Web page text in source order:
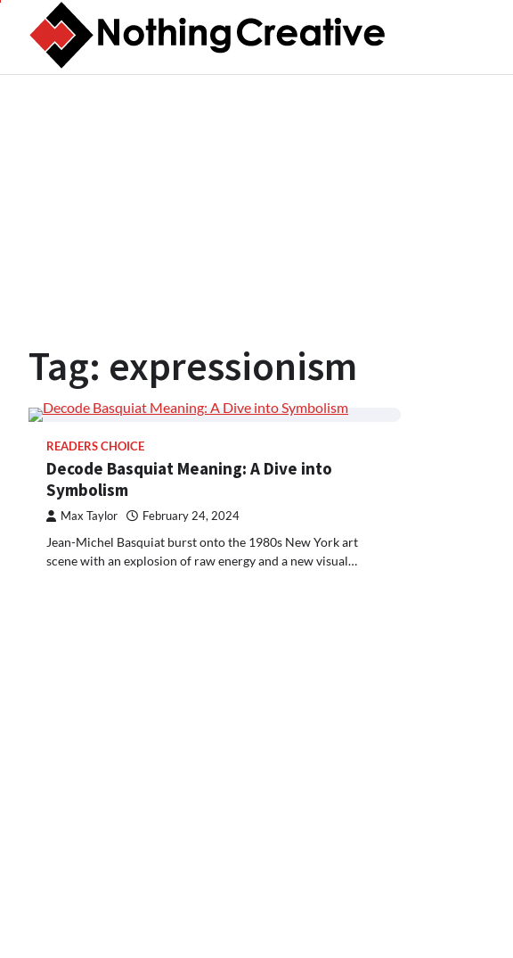
content
Tag: expressionism
READERS CHOICE
Decode Basquiat Meaning: A Dive into
Symbolism
Max Taylor February 24, 2024
Jean-Michel Basquiat burst onto the 1980s New York art
scene with an explosion of raw energy and a new visual…